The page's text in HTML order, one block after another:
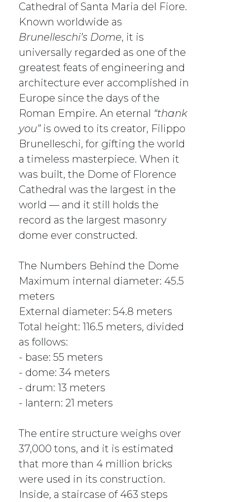
Cathedral of Santa Maria del Fiore.
Known worldwide as
Brunelleschi’s Dome, it is
universally regarded as one of the
greatest feats of engineering and
architecture ever accomplished in
Europe since the days of the
Roman Empire. An eternal “thank
you”is owed to its creator, Filippo
Brunelleschi, for gifting the world
a timeless masterpiece. When it
was built, the Dome of Florence
Cathedral was the largest in the
world — and it still holds the
record as the largest masonry
dome ever constructed.
The Numbers Behind the Dome
Maximum internal diameter: 45.5
meters
External diameter: 54.8 meters
Total height: 116.5 meters, divided
as follows:
- base: 55 meters
- dome: 34 meters
- drum: 13 meters
- lantern: 21 meters
The entire structure weighs over
37,000 tons, and it is estimated
that more than 4 million bricks
were used in its construction.
Inside, a staircase of 463 steps